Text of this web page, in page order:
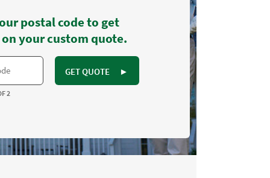
postal code to get
your custom quote.
GET QUOTE ►
2